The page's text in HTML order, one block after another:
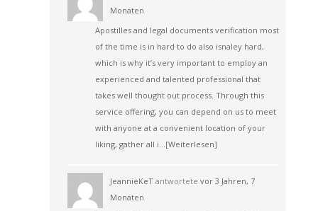
Monaten
Apostilles and legal documents verification most
of the time is in hard to do also isnaley hard,
which is why it’s very important to employ an
experienced and talented professional that
takes well thought out process. Through this
service offering, you can depend on us to meet
with anyone at a convenient location of your
liking, gather all i…[Weiterlesen]
JeannieKeTantwortete vor 3 Jahren, 7
Monaten